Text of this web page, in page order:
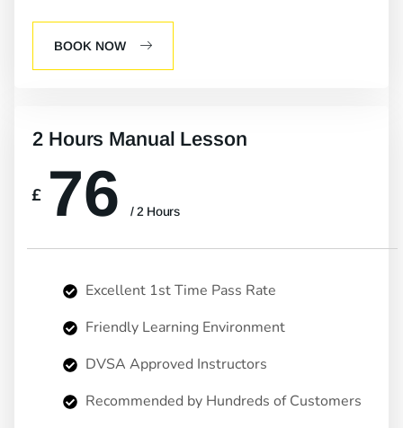
BOOK NOW
2 Hours Manual Lesson
£ 76 / 2 Hours
Excellent 1st Time Pass Rate
Friendly Learning Environment
DVSA Approved Instructors
Recommended by Hundreds of Customers